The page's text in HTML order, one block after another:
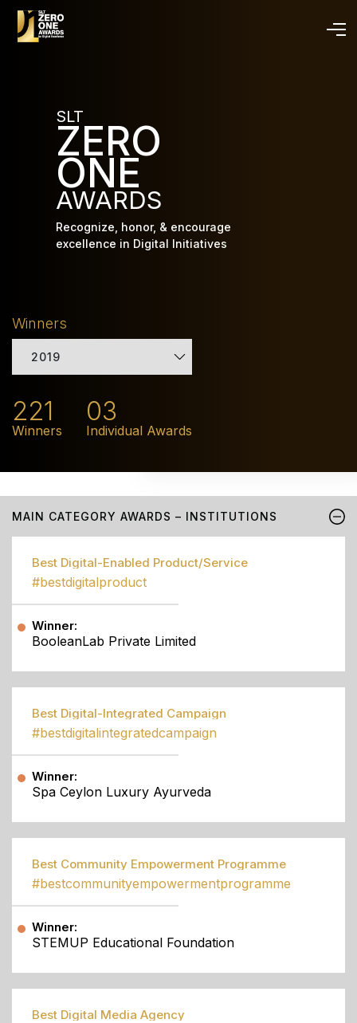
SLT
ZERO
ONE
AWARDS
Recognize, honor, & encourage
excellence in Digital Initiatives
Winners
2019
221
Winners
03
Individual Awards
MAIN CATEGORY AWARDS – INSTITUTIONS
Best Digital-Enabled Product/Service
#bestdigitalproduct
Winner:
BooleanLab Private Limited
Best Digital-Integrated Campaign
#bestdigitalintegratedcampaign
Winner:
Spa Ceylon Luxury Ayurveda
Best Community Empowerment Programme
#bestcommunityempowermentprogramme
Winner:
STEMUP Educational Foundation
Best Digital Media Agency